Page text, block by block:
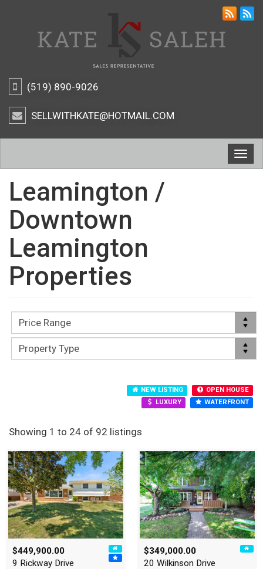
(519) 890-9026
SELLWITHKATE@HOTMAIL.COM
Leamington /
Downtown
Leamington
Properties
NEW LISTING
OPEN HOUSE
LUXURY
WATERFRONT
Showing 1 to 24 of 92 listings
$449,900.00
9 Rickway Drive
$349,000.00
20 Wilkinson Drive